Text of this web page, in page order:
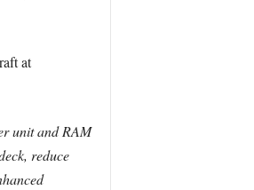
at
unit and RAM
reduce